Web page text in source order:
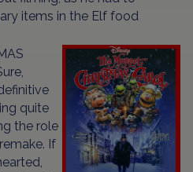
items in the Elf food
quite
the role
If